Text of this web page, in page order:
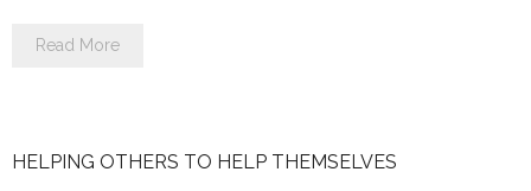
Read More
HELPING OTHERS TO HELP THEMSELVES